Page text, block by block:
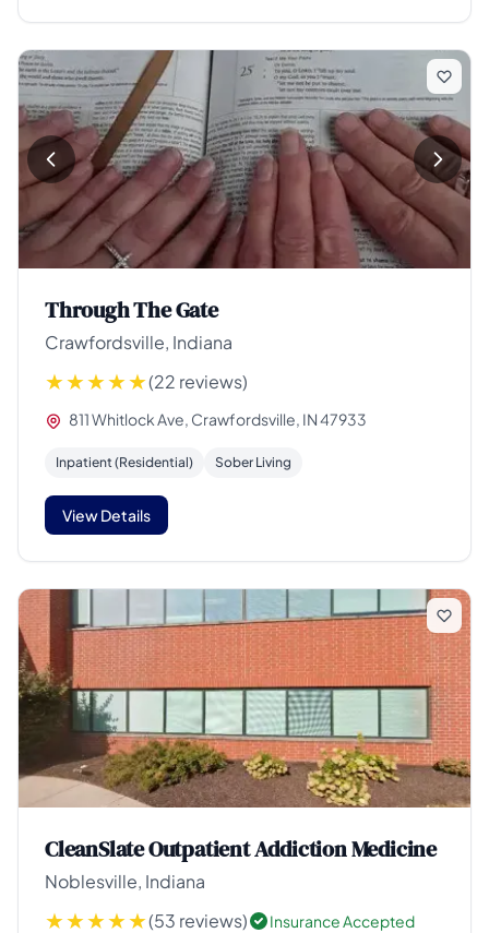
Through The Gate
Crawfordsville, Indiana
(22 reviews)
811 Whitlock Ave, Crawfordsville, IN 47933
Inpatient (Residential) Sober Living
View Details
CleanSlate Outpatient Addiction Medicine
Noblesville, Indiana
(53 reviews)
Insurance Accepted